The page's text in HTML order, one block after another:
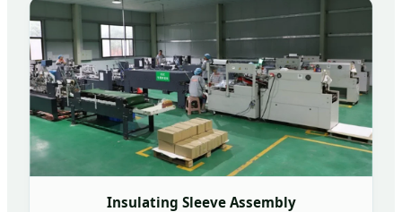
Insulating Sleeve Assembly